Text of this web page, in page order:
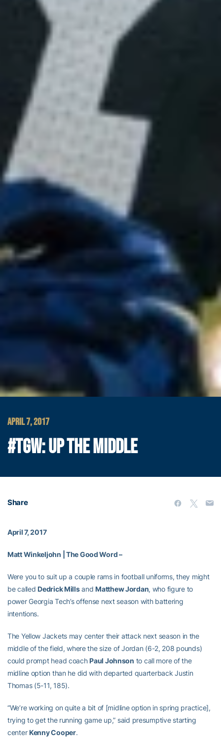
APRIL 7, 2017
#TGW: UP THE MIDDLE
Share
April 7, 2017
Matt Winkeljohn | The Good Word –
Were you to suit up a couple rams in football uniforms, they might
be called Dedrick Millsand Matthew Jordan, who figure to
power Georgia Tech’s offense next season with battering
intentions.
The Yellow Jackets may center their attack next season in the
middle of the field, where the size of Jordan (6-2, 208 pounds)
could prompt head coach Paul Johnson to call more of the
midline option than he did with departed quarterback Justin
Thomas (5-11, 185).
“We’re working on quite a bit of [midline option in spring practice],
trying to get the running game up,” said presumptive starting
center Kenny Cooper.